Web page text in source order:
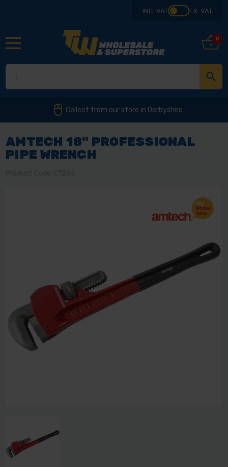
INC. VAT EX. VAT
0
Collect from our store in Derbyshire
AMTECH 18" PROFESSIONAL
PIPE WRENCH